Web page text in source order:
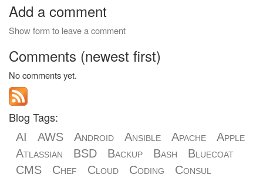
Add a comment
Show form to leave a comment
Comments (newest first)
No comments yet.
Blog Tags:
AI AWS Android Ansible Apache
Apple
Atlassian
BSD Backup Bash
Bluecoat
CMS
Chef Cloud Coding
Consul